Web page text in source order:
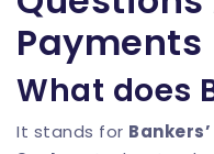
Payments
What does
It stands for